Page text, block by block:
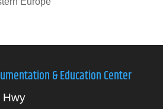
& Education Center
Hwy